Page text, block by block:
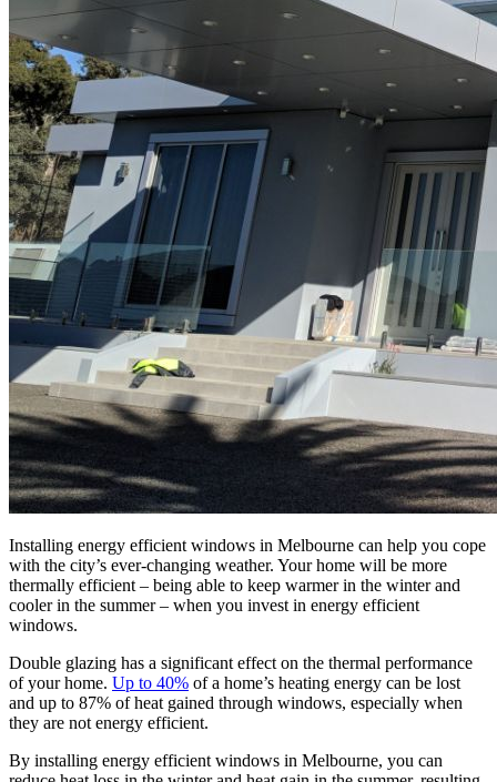
Installing energy efficient windows in Melbourne can help you cope
with the city’s ever-changing weather. Your home will be more
thermally efficient – being able to keep warmer in the winter and
cooler in the summer – when you invest in energy efficient
windows.
Double glazing has a significant effect on the thermal performance
of your home. Up to 40% of a home’s heating energy can be lost
and up to 87% of heat gained through windows, especially when
they are not energy efficient.
By installing energy efficient windows in Melbourne, you can